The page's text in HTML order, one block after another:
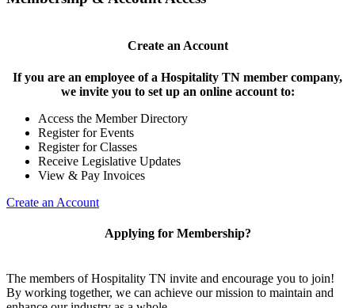
Create an Account
If you are an employee of a Hospitality TN member company,
we invite you to set up an online account to:
Access the Member Directory
Register for Events
Register for Classes
Receive Legislative Updates
View & Pay Invoices
Create an Account
Applying for Membership?
The members of Hospitality TN invite and encourage you to join!
By working together, we can achieve our mission to maintain and